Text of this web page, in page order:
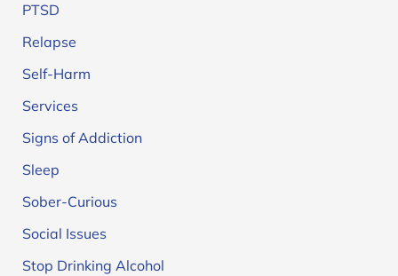
PTSD
Relapse
Self-Harm
Services
Signs of Addiction
Sleep
Sober-Curious
Social Issues
Stop Drinking Alcohol